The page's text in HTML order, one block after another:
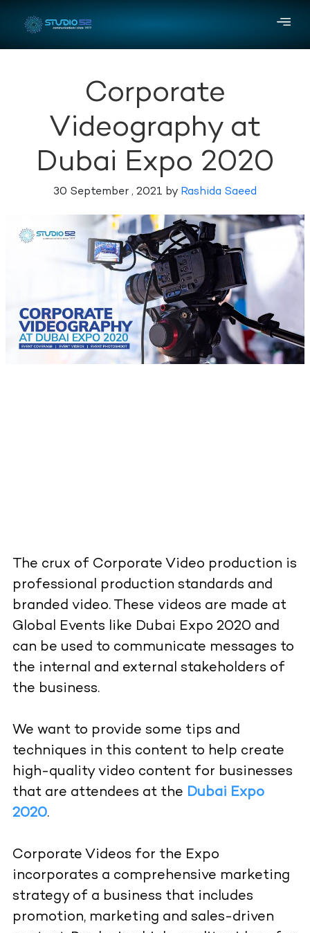
Corporate
Videography at
Dubai Expo 2020
30 September , 2021 by Rashida Saeed
The crux of Corporate Video production is
professional production standards and
branded video. These videos are made at
Global Events like Dubai Expo 2020 and
can be used to communicate messages to
the internal and external stakeholders of
the business.
We want to provide some tips and
techniques in this content to help create
high-quality video content for businesses
that are attendees at the Dubai Expo
2020.
Corporate Videos for the Expo
incorporates a comprehensive marketing
strategy of a business that includes
promotion, marketing and sales-driven